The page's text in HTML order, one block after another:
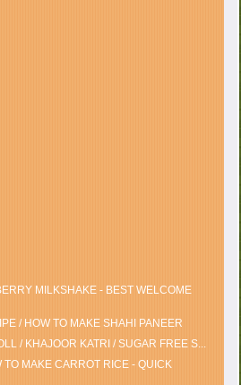
MILKSHAKE - BEST WELCOME
/ HOW TO MAKE SHAHI PANEER
/ KHAJOOR KATRI / SUGAR FREE S...
TO MAKE CARROT RICE - QUICK